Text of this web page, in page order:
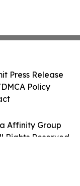
Affinity Group
Rights Reserved.
Press Release
Policy